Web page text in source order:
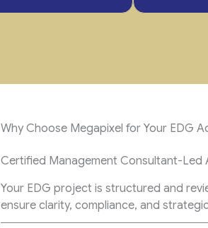
Why Choose Megapixel for Your EDG
Certified Management Consultant-Led
Your EDG project is structured and
ensure clarity, compliance, and